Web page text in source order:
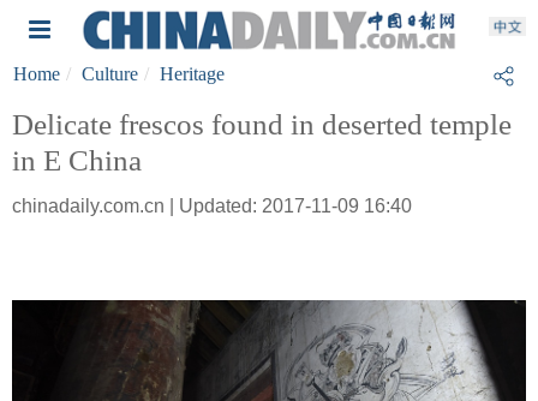
Home Culture Heritage
Delicate frescos found in deserted temple
in E China
chinadaily.com.cn | Updated: 2017-11-09 16:40